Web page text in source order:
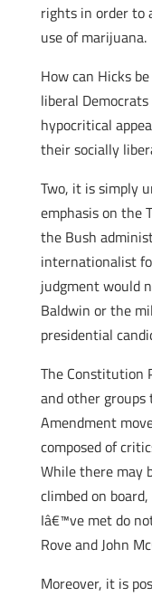
rights in order to
use of marijuana.
How can Hicks
liberal
hypocritical
their socially
Two, it is simply
emphasis on the
the Bush
internationalist
judgment would
Baldwin or the
presidential
The Constitution
and other
Amendment
composed of
While there may
climbed on
Iâ€™ve met do
Rove and John
Moreover, it is